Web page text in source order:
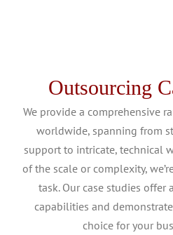
Outsourcing
We provide a comprehensive
worldwide, spanning from
support to intricate, technical
of the scale or complexity,
task. Our case studies
capabilities and
choice for your